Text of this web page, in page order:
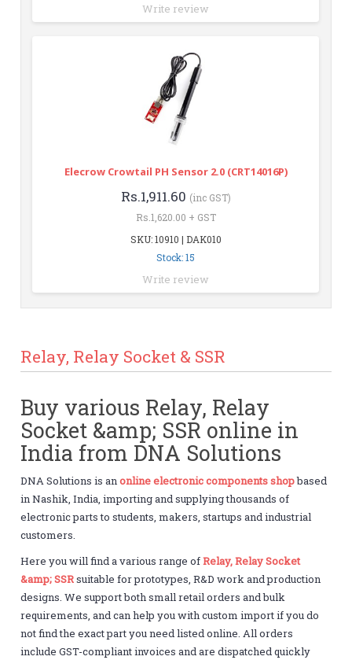
Write review
Elecrow Crowtail PH Sensor 2.0 (CRT14016P)
Rs.1,911.60 (inc GST)
Rs.1,620.00 + GST
SKU: 10910 | DAK010
Stock: 15
Write review
Relay, Relay Socket & SSR
Buy various Relay, Relay
Socket &amp; SSR online in
India from DNA Solutions
DNA Solutions is anonline electronic components shopbased
in Nashik, India, importing and supplying thousands of
electronic parts to students, makers, startups and industrial
customers.
Here you will find a various range ofRelay, Relay Socket
&amp; SSRsuitable for prototypes, R&D work and production
designs. We support both small retail orders and bulk
requirements, and can help you with custom import if you do
not find the exact part you need listed online. All orders
include GST-compliant invoices and are dispatched quickly